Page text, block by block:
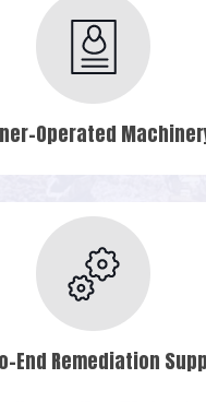
Operated
End Remediation